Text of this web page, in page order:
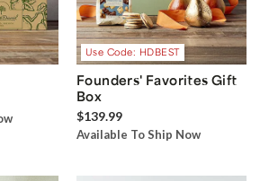
Use Code: HDBEST
Founders' Favorites Gift
Box
$139.99
Available To Ship Now